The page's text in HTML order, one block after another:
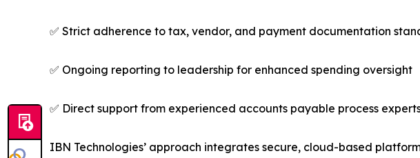
✅ Strict adherence to tax, vendor, and payment documentation
✅ Ongoing reporting to leadership for enhanced spending oversight
✅ Direct support from experienced accounts payable process
IBN Technologies’ approach integrates secure, cloud-based